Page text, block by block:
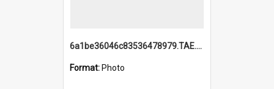
6a1be36046c83536478979.TAE.mp4
Format: Photo